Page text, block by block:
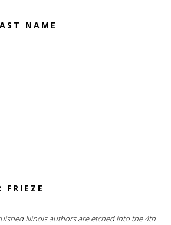
NAME
FRIEZE
Illinois authors are etched into the 4th